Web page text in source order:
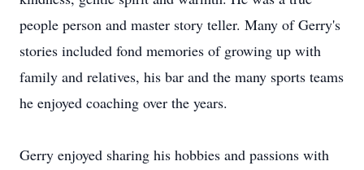
people person and master story teller. Many of Gerry's
stories included fond memories of growing up with
family and relatives, his bar and the many sports teams
he enjoyed coaching over the years.
Gerry enjoyed sharing his hobbies and passions with